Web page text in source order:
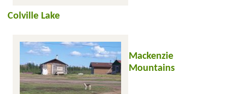
Colville Lake
Mackenzie
Mountains